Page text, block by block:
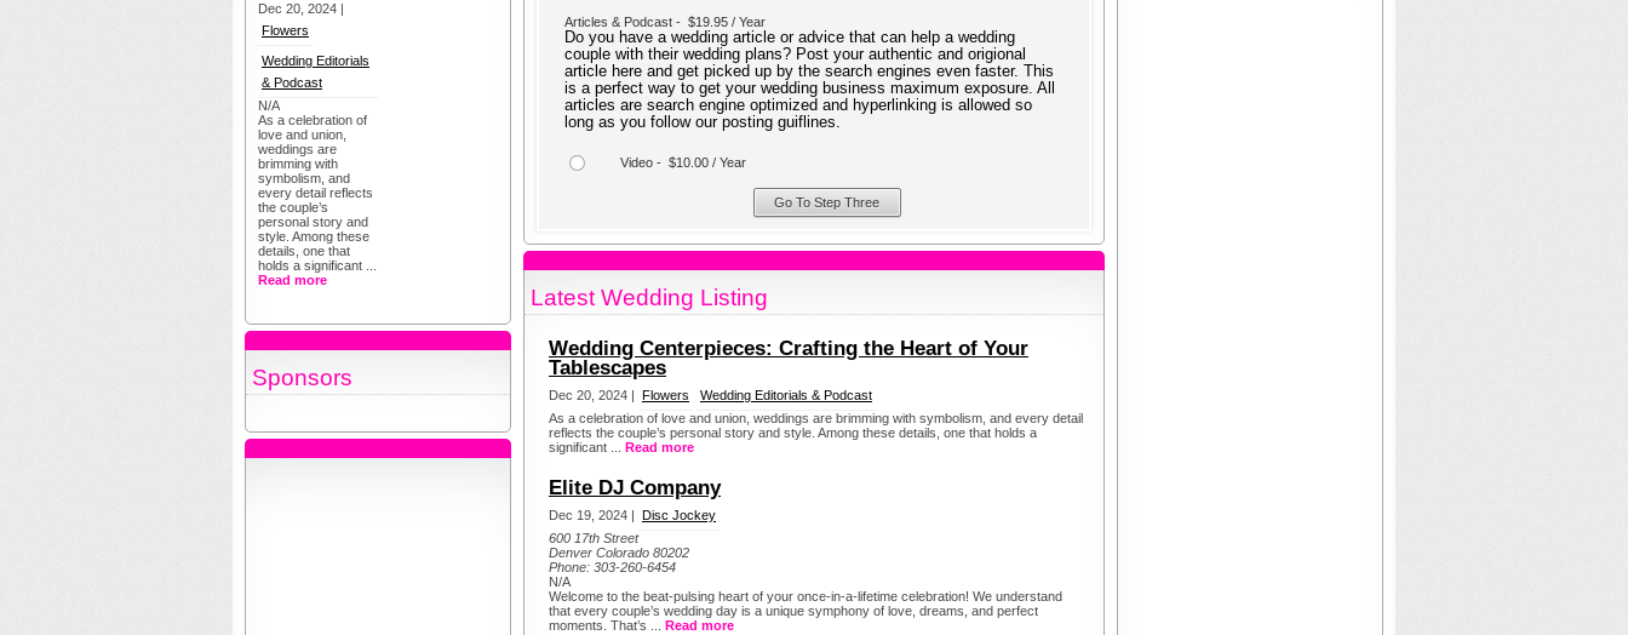
Dec 20, 2024 |
Flowers
Wedding Editorials
& Podcast
N/A
As a celebration of
love and union,
weddings are
brimming with
symbolism, and
every detail reflects
the couple’s
personal story and
style. Among these
details, one that
holds a significant ...
Read more
Sponsors
Articles & Podcast - $19.95 / Year
Do you have a wedding article or advice that can help a wedding
couple with their wedding plans? Post your authentic and origional
article here and get picked up by the search engines even faster. This
is a perfect way to get your wedding business maximum exposure. All
articles are search engine optimized and hyperlinking is allowed so
long as you follow our posting guiflines.
Video - $10.00 / Year
Latest Wedding Listing
Wedding Centerpieces: Crafting the Heart of Your
Tablescapes
Dec 20, 2024 | Flowers
Wedding Editorials & Podcast
As a celebration of love and union, weddings are brimming with symbolism, and every detail
reflects the couple’s personal story and style. Among these details, one that holds a
significant ... Read more
Elite DJ Company
Dec 19, 2024 | Disc Jockey
600 17th Street
Denver Colorado 80202
Phone: 303-260-6454
N/A
Welcome to the beat-pulsing heart of your once-in-a-lifetime celebration! We understand
that every couple’s wedding day is a unique symphony of love, dreams, and perfect
moments. That’s ... Read more